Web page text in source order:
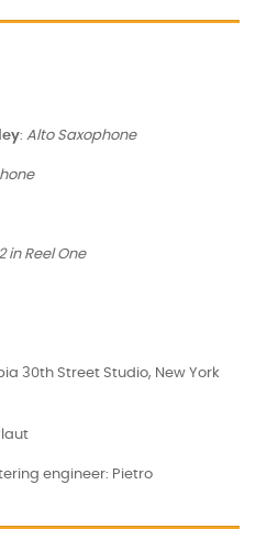
: Alto Saxophone
in Reel One
30th Street Studio, New York
engineer: Pietro